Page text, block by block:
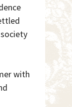
with